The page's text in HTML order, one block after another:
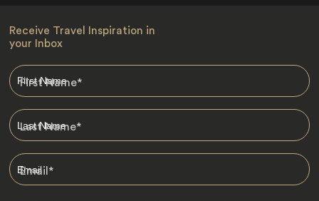
Receive Travel Inspiration in
your Inbox
First Name*
Last Name*
Email*